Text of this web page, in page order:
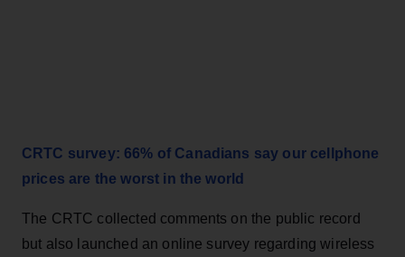
CRTC survey: 66% of Canadians say our cellphone
prices are the worst in the world
The CRTC collected comments on the public record
but also launched an online survey regarding wireless